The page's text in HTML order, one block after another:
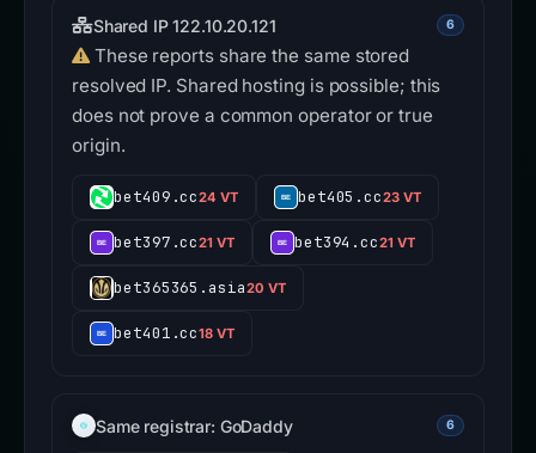
Shared IP 122.10.20.121 6
These reports share the same stored
resolved IP. Shared hosting is possible; this
does not prove a common operator or true
origin.
bet409.cc24 VT bet405.cc23 VT
bet397.cc21 VT bet394.cc21 VT
bet365365.asia20 VT
bet401.cc18 VT
Same registrar: GoDaddy 6